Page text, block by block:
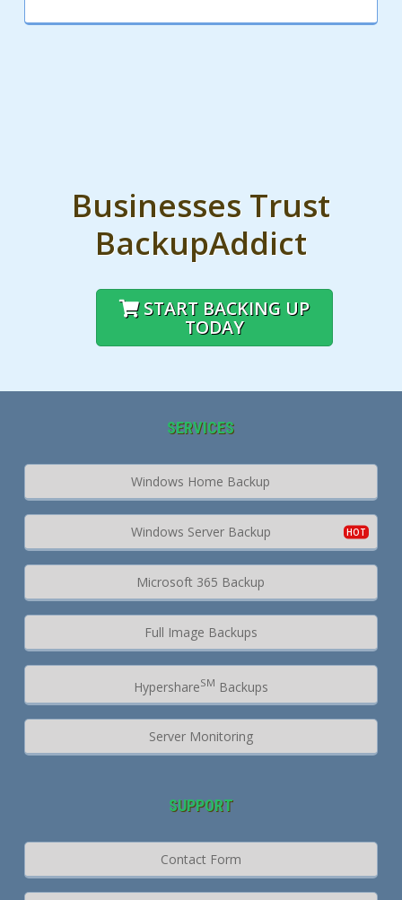
Businesses Trust
BackupAddict
START BACKING UP
TODAY
SERVICES
Windows Home Backup
Windows Server Backup
Microsoft 365 Backup
Full Image Backups
HypershareSM Backups
Server Monitoring
SUPPORT
Contact Form